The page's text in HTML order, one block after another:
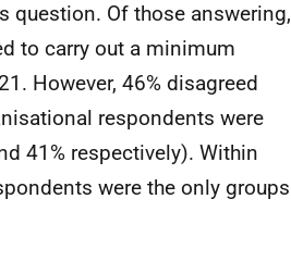
question. Of those answering,
to carry out a minimum
However, 46% disagreed
respondents were
41% respectively). Within
were the only groups